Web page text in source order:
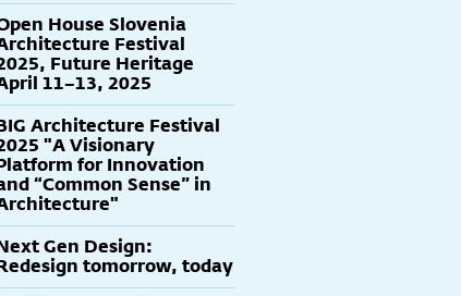
House Slovenia
Festival
Future Heritage
11–13, 2025
Architecture Festival
"A Visionary
for Innovation
“Common Sense” in
Gen Design:
tomorrow, today